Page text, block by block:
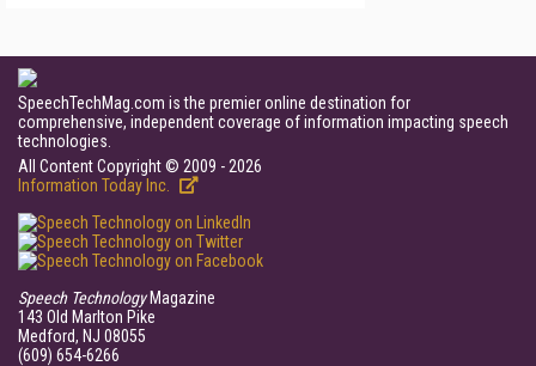
SpeechTechMag.com is the premier online destination for
comprehensive, independent coverage of information impacting speech
technologies.
All Content Copyright © 2009 - 2026
Information Today Inc.
Speech TechnologyMagazine
143 Old Marlton Pike
Medford, NJ 08055
(609) 654-6266